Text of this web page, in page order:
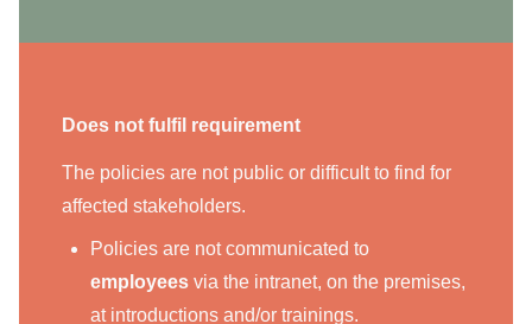
Does not fulfil requirement
The policies are not public or difficult to find for
affected stakeholders.
Policies are not communicated to
employees via the intranet, on the premises,
at introductions and/or trainings.